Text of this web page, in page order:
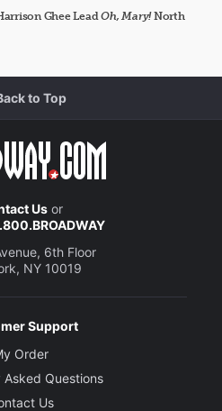
Ghee LeadOh, Mary!North
to Top
Usor
6th Floor
NY 10019
Support
Order
Asked Questions
Us